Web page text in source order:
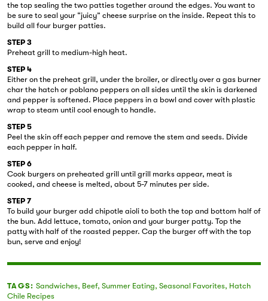
the top sealing the two patties together around the edges. You want to
be sure to seal your “juicy” cheese surprise on the inside. Repeat this to
build all four burger patties.
STEP 3
Preheat grill to medium-high heat.
STEP 4
Either on the preheat grill, under the broiler, or directly over a gas burner
char the hatch or poblano peppers on all sides until the skin is darkened
and pepper is softened. Place peppers in a bowl and cover with plastic
wrap to steam until cool enough to handle.
STEP 5
Peel the skin off each pepper and remove the stem and seeds. Divide
each pepper in half.
STEP 6
Cook burgers on preheated grill until grill marks appear, meat is
cooked, and cheese is melted, about 5-7 minutes per side.
STEP 7
To build your burger add chipotle aioli to both the top and bottom half of
the bun. Add lettuce, tomato, onion and your burger patty. Top the
patty with half of the roasted pepper. Cap the burger off with the top
bun, serve and enjoy!
TAGS: Sandwiches, Beef, Summer Eating, Seasonal Favorites, Hatch
Chile Recipes